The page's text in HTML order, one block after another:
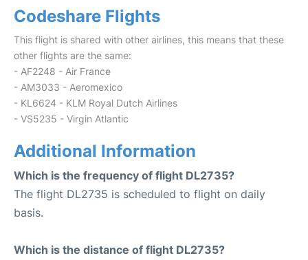
Codeshare Flights
This flight is shared with other airlines, this means that these
other flights are the same:
- AF2248 - Air France
- AM3033 - Aeromexico
- KL6624 - KLM Royal Dutch Airlines
- VS5235 - Virgin Atlantic
Additional Information
Which is the frequency of flight DL2735?
The flight DL2735 is scheduled to flight on daily
basis.
Which is the distance of flight DL2735?